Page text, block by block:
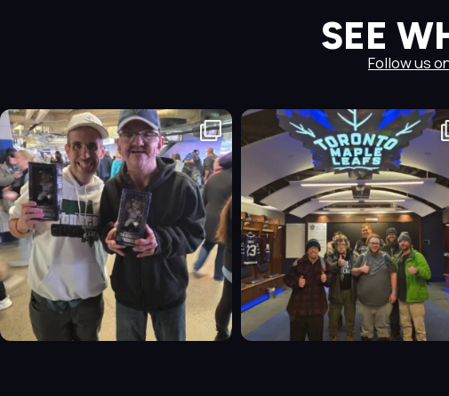
SEE
Follow us